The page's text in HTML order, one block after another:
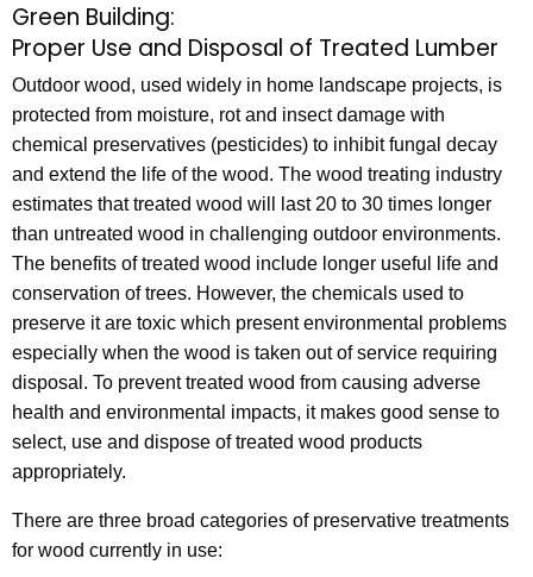
c
h
t
h
e
c
u
r
r
e
n
t
A
g
e
n
y
w
P
r
o
p
e
r
U
s
e
a
n
d
D
i
Green Building:
Proper Use and Disposal of Treated Lumber
Outdoor wood, used widely in home landscape projects, is
protected from moisture, rot and insect damage with
chemical preservatives (pesticides) to inhibit fungal decay
and extend the life of the wood. The wood treating industry
estimates that treated wood will last 20 to 30 times longer
than untreated wood in challenging outdoor environments.
The benefits of treated wood include longer useful life and
conservation of trees. However, the chemicals used to
preserve it are toxic which present environmental problems
especially when the wood is taken out of service requiring
disposal. To prevent treated wood from causing adverse
health and environmental impacts, it makes good sense to
select, use and dispose of treated wood products
appropriately.
There are three broad categories of preservative treatments
for wood currently in use: